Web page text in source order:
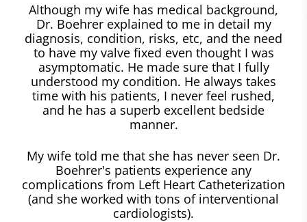
Although my wife has medical background,
Dr. Boehrer explained to me in detail my
diagnosis, condition, risks, etc, and the need
to have my valve fixed even thought I was
asymptomatic. He made sure that I fully
understood my condition. He always takes
time with his patients, I never feel rushed,
and he has a superb excellent bedside
manner.
My wife told me that she has never seen Dr.
Boehrer's patients experience any
complications from Left Heart Catheterization
(and she worked with tons of interventional
cardiologists).